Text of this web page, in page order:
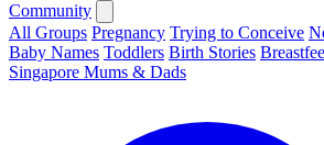
Community
All Groups Pregnancy Trying to Conceive
Baby Names Toddlers Birth Stories
Singapore Mums & Dads